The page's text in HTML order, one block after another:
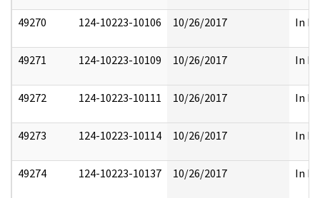
49270 124-10223-10106 10/26/2017 In
49271 124-10223-10109 10/26/2017 In
49272 124-10223-10111 10/26/2017 In
49273 124-10223-10114 10/26/2017 In
49274 124-10223-10137 10/26/2017 In